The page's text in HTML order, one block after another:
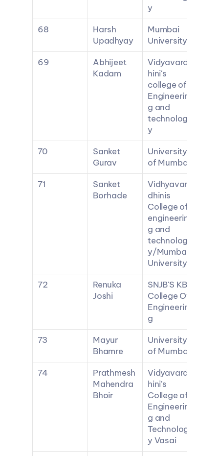
y
68
Harsh
Upadhyay
Mumbai
University
69
Abhijeet
Kadam
Vidyavard
hini's
college of
Engineerin
g and
technolog
y
70
Sanket
Gurav
University
of Mumbai
71
Sanket
Borhade
Vidhyavar
dhinis
College of
engineerin
g and
technolog
y/Mumbai
University
72
Renuka
Joshi
SNJB'S KBJ
College Of
Engineerin
g
73
Mayur
Bhamre
University
of Mumbai
74
Prathmesh
Mahendra
Bhoir
Vidyavard
hini's
College of
Engineerin
g and
Technolog
y Vasai